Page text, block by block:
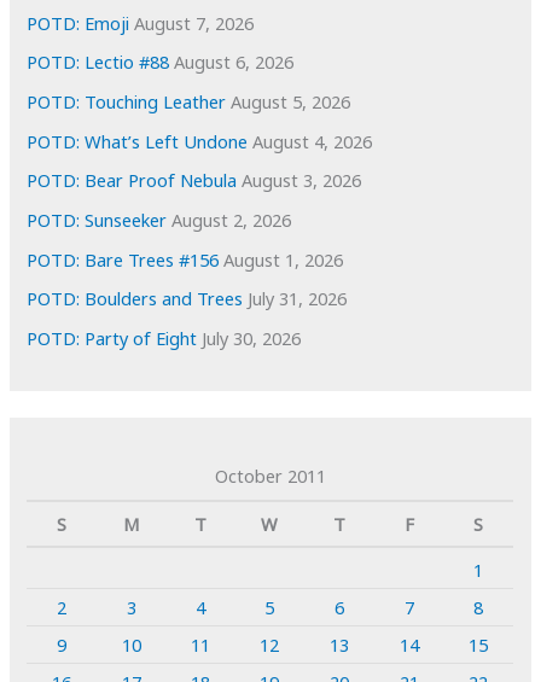
s
POTD: Emoji August 7, 2026
POTD: Lectio #88 August 6, 2026
POTD: Touching Leather August 5, 2026
POTD: What’s Left Undone August 4, 2026
POTD: Bear Proof Nebula August 3, 2026
POTD: Sunseeker August 2, 2026
POTD: Bare Trees #156 August 1, 2026
POTD: Boulders and Trees July 31, 2026
POTD: Party of Eight July 30, 2026
October 2011
S
M T W T F
S
1
2
3 4 5 6 7
8
9
10 11 12 13 14
15